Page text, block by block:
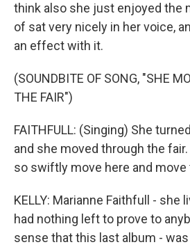
think also she just enjoyed the
of sat very nicely in her voice,
an effect with it.
(SOUNDBITE OF SONG, "SHE
THE FAIR")
FAITHFULL: (Singing) She
and she moved through the
so swiftly move here and move
KELLY: Marianne Faithfull - she
had nothing left to prove to
sense that this last album -